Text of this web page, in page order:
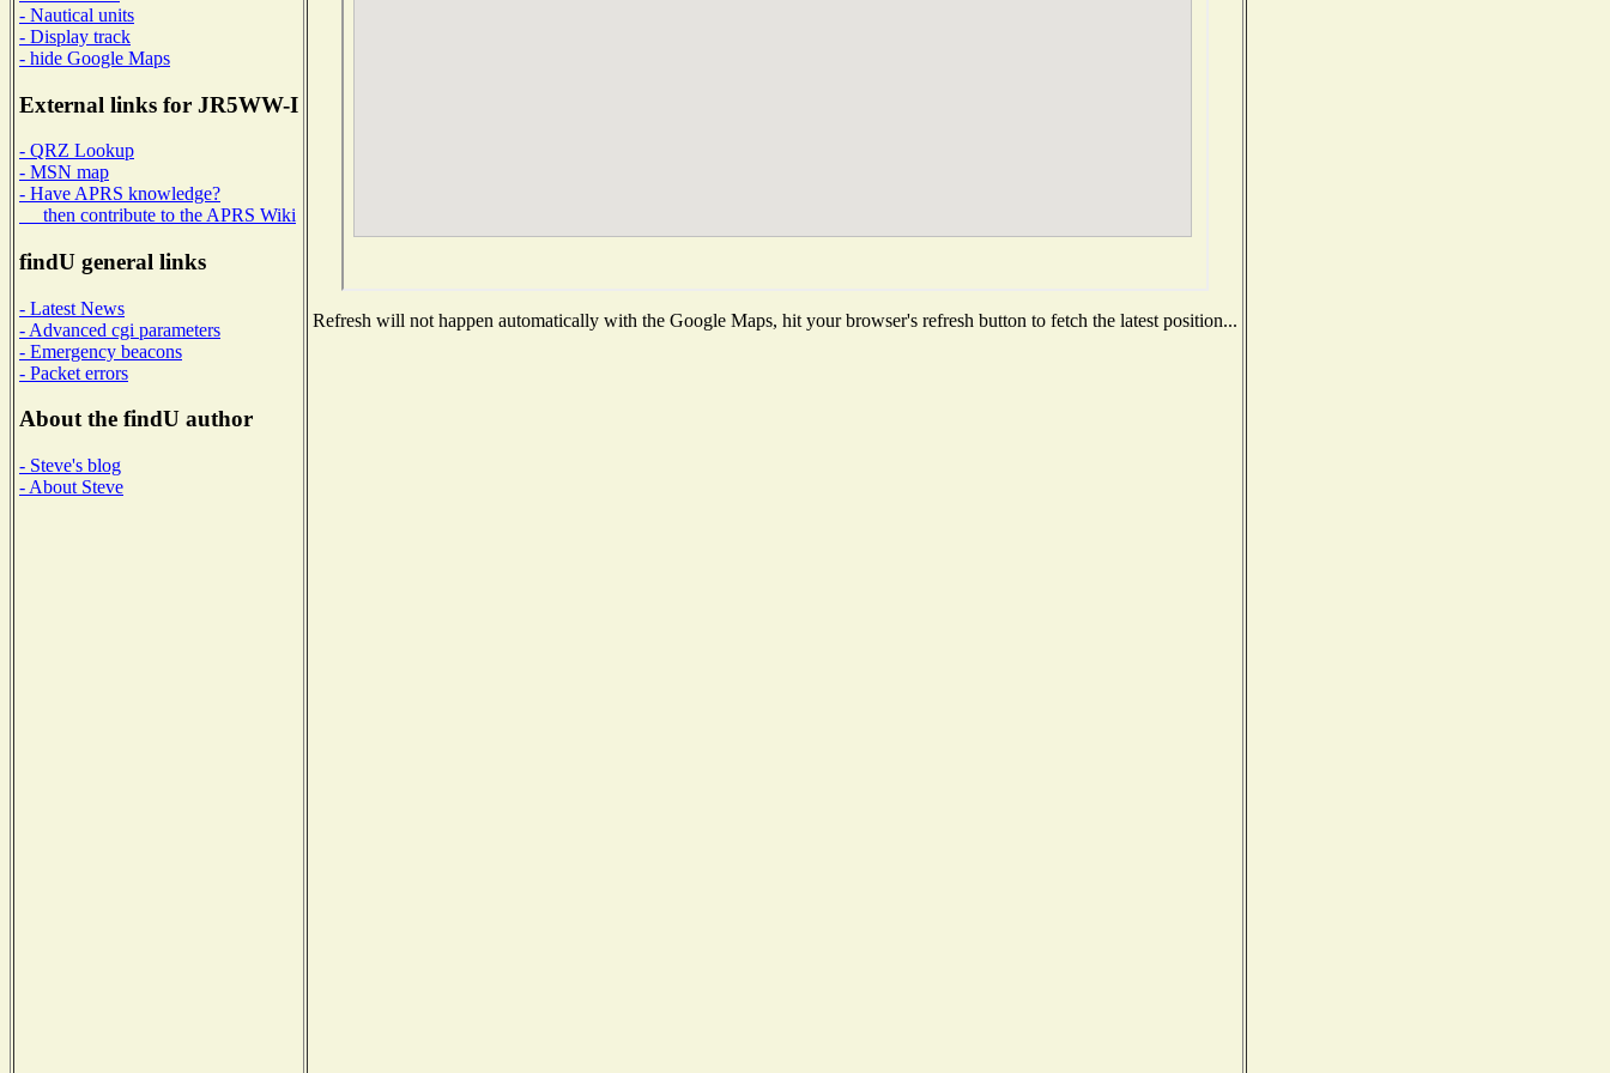
- Nautical units
- Display track
- hide Google Maps
External links for JR5WW-I
- QRZ Lookup
- MSN map
- Have APRS knowledge?
then contribute to the APRS Wiki
findU general links
- Latest News
- Advanced cgi parameters
- Emergency beacons
- Packet errors
About the findU author
- Steve's blog
- About Steve
Refresh will not happen automatically with the Google Maps, hit your browser's refresh button to fetch the latest position...